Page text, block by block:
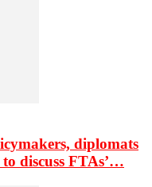
diplomats
discuss FTAs’…